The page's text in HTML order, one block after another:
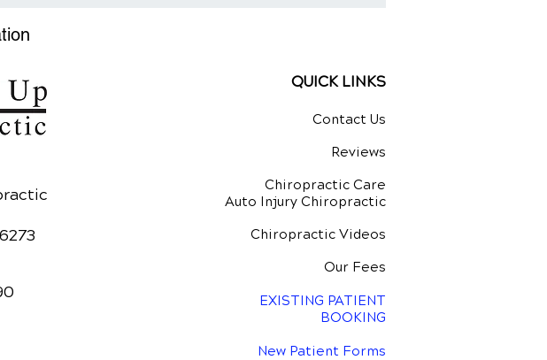
QUICK LINKS
Contact Us
Reviews
Chiropractic Care
Auto Injury Chiropractic
Chiropractic Videos
Our Fees
EXISTING PATIENT
BOOKING
New Patient Forms